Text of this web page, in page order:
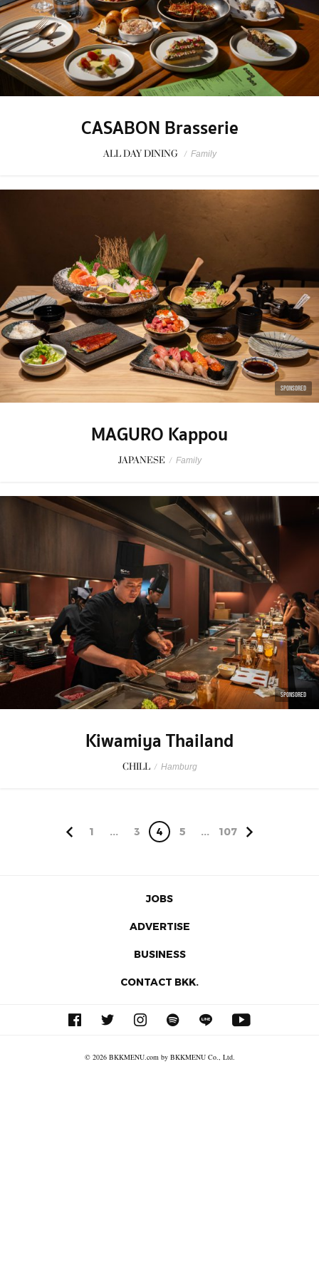
CASABON Brasserie
ALL DAY DINING / Family
SPONSORED
MAGURO Kappou
JAPANESE / Family
SPONSORED
Kiwamiya Thailand
CHILL / Hamburg
1 ... 3 4 5 ... 107
JOBS
ADVERTISE
BUSINESS
CONTACT BKK.
© 2026 BKKMENU.com by BKKMENU Co., Ltd.